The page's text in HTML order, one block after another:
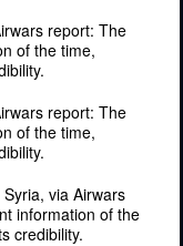
report: The
of the time,
report: The
of the time,
via Airwars
information of the
credibility.